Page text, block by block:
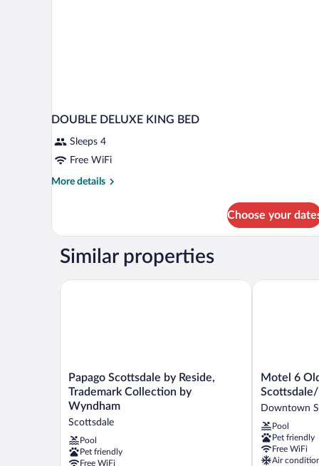
DOUBLE DELUXE KING BED
Sleeps 4
Free WiFi
More details
More
DELUXE
BED
Choose your
Similar properties
Papago
Scottsdale
by
Reside,
Trademark
Collection
by
Papago Scottsdale by Reside,
Trademark Collection by
Wyndham
Scottsdale
Pool
Pet friendly
Free WiFi
Papago Scottsdale by Reside, Trademark Collection
Motel
6
town
Scottsdale/
Square
Downtown
Motel 6
Scottsdale/
Downtown
Pool
Pet friendly
Free WiFi
Air
Motel 6 Old